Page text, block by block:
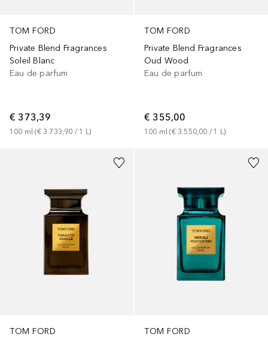
TOM FORD
Private Blend Fragrances
Soleil Blanc
Eau de parfum
€ 373,39
100 ml (€ 3.733,90 / 1 L)
TOM FORD
Private Blend Fragrances
Oud Wood
Eau de parfum
€ 355,00
100 ml (€ 3.550,00 / 1 L)
TOM FORD
TOM FORD